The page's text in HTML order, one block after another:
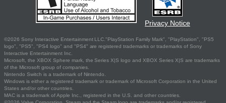
Privacy Notice
©2026 Sony Interactive Entertainment LLC."PlayStation Family Mark", "PlayStation", "PS5
logo", "PS5", "PS4 logo" and "PS4" are registered trademarks or trademarks of Sony
Interactive Entertainment Inc.
Microsoft, the XBOX Sphere mark, the Series X|S logo and XBOX Series X|S are trademarks
of the Microsoft group of companies.
Nintendo Switch is a trademark of Nintendo.
Windows is either a registered trademark or trademark of Microsoft Corporation in the United
States and/or other countries.
MAC is a trademark of Apple Inc., registered in the U.S. and other countries.